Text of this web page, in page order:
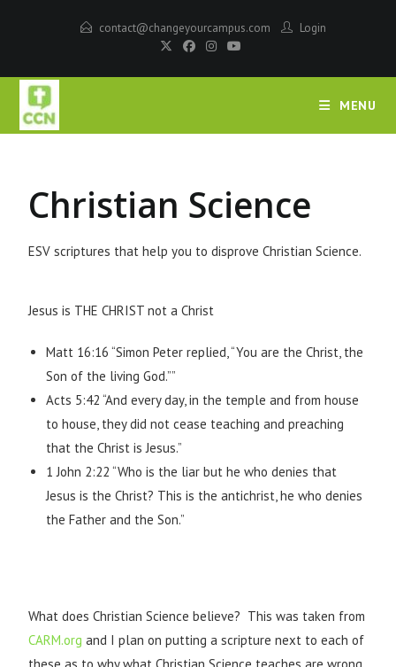
contact@changeyourcampus.com Login
MENU
Christian Science
ESV scriptures that help you to disprove Christian Science.
Jesus is THE CHRIST not a Christ
Matt 16:16 “Simon Peter replied, “You are the Christ, the
Son of the living God.””
Acts 5:42 “And every day, in the temple and from house
to house, they did not cease teaching and preaching
that the Christ is Jesus.”
1 John 2:22 “Who is the liar but he who denies that
Jesus is the Christ? This is the antichrist, he who denies
the Father and the Son.”
What does Christian Science believe? This was taken from
CARM.org and I plan on putting a scripture next to each of